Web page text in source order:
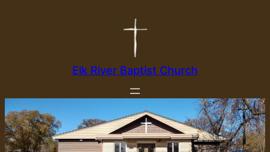
Elk River Baptist Church